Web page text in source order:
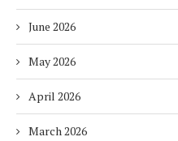
June 2026
May 2026
April 2026
March 2026